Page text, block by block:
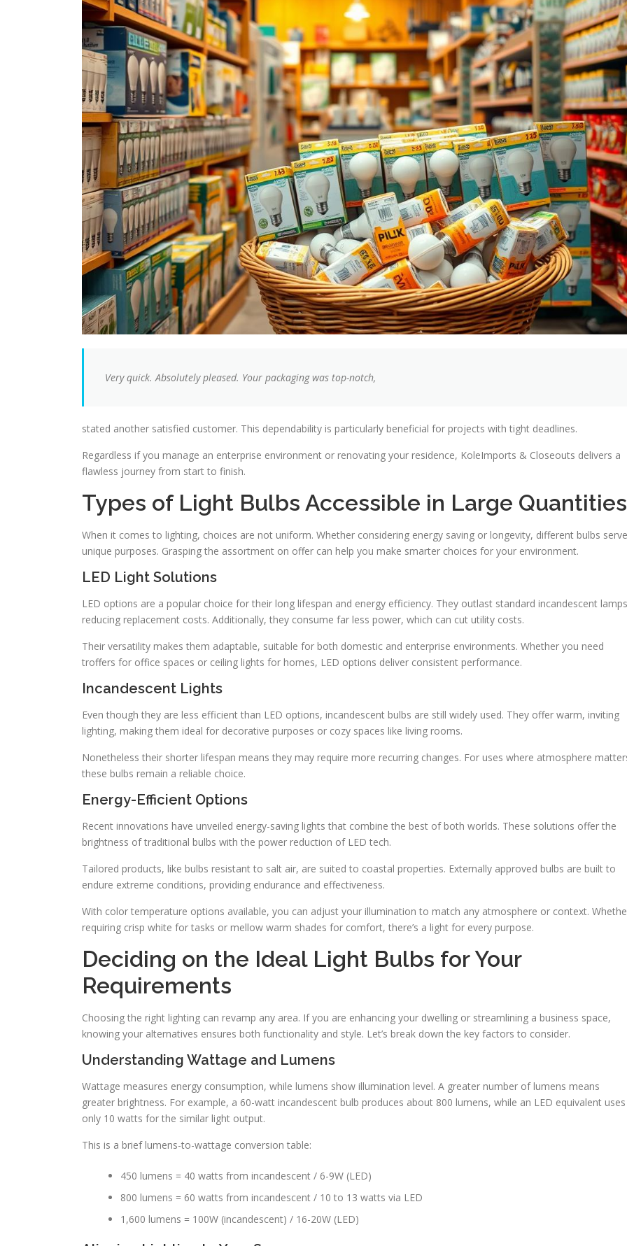
Very quick. Absolutely pleased. Your packaging was top-notch,
stated another satisfied customer. This dependability is particularly beneficial for projects with tight deadlines.
Regardless if you manage an enterprise environment or renovating your residence, KoleImports & Closeouts delivers a
flawless journey from start to finish.
Types of Light Bulbs Accessible in Large Quantities
When it comes to lighting, choices are not uniform. Whether considering energy saving or longevity, different bulbs serve
unique purposes. Grasping the assortment on offer can help you make smarter choices for your environment.
LED Light Solutions
LED options are a popular choice for their long lifespan and energy efficiency. They outlast standard incandescent
reducing replacement costs. Additionally, they consume far less power, which can cut utility costs.
Their versatility makes them adaptable, suitable for both domestic and enterprise environments. Whether you need
troffers for office spaces or ceiling lights for homes, LED options deliver consistent performance.
Incandescent Lights
Even though they are less efficient than LED options, incandescent bulbs are still widely used. They offer warm, inviting
lighting, making them ideal for decorative purposes or cozy spaces like living rooms.
Nonetheless their shorter lifespan means they may require more recurring changes. For uses where atmosphere
these bulbs remain a reliable choice.
Energy-Efficient Options
Recent innovations have unveiled energy-saving lights that combine the best of both worlds. These solutions offer the
brightness of traditional bulbs with the power reduction of LED tech.
Tailored products, like bulbs resistant to salt air, are suited to coastal properties. Externally approved bulbs are built to
endure extreme conditions, providing endurance and effectiveness.
With color temperature options available, you can adjust your illumination to match any atmosphere or context.
requiring crisp white for tasks or mellow warm shades for comfort, there’s a light for every purpose.
Deciding on the Ideal Light Bulbs for Your
Requirements
Choosing the right lighting can revamp any area. If you are enhancing your dwelling or streamlining a business space,
knowing your alternatives ensures both functionality and style. Let’s break down the key factors to consider.
Understanding Wattage and Lumens
Wattage measures energy consumption, while lumens show illumination level. A greater number of lumens means
greater brightness. For example, a 60-watt incandescent bulb produces about 800 lumens, while an LED equivalent uses
only 10 watts for the similar light output.
This is a brief lumens-to-wattage conversion table:
450 lumens = 40 watts from incandescent / 6-9W (LED)
800 lumens = 60 watts from incandescent / 10 to 13 watts via LED
1,600 lumens = 100W (incandescent) / 16-20W (LED)